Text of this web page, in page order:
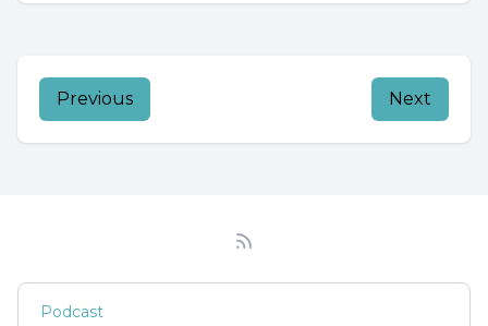
Previous Next
Podcast